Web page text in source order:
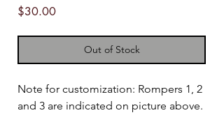
$30.00Price
Out of Stock
Note for customization: Rompers 1, 2
and 3 are indicated on picture above.